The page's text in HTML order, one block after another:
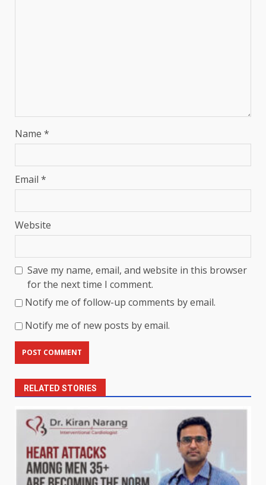
Name *
Email *
Website
Save my name, email, and website in this browser
for the next time I comment.
Notify me of follow-up comments by email.
Notify me of new posts by email.
RELATED STORIES